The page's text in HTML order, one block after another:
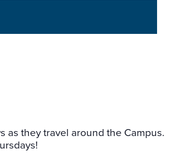
as they travel around the Campus.